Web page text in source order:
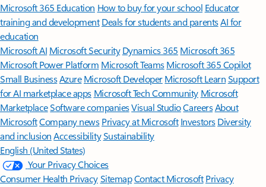
Microsoft 365 Education How to buy for your school Educator
training and development Deals for students and parentsAI for
education
Microsoft AI Microsoft Security Dynamics 365 Microsoft 365
Microsoft Power Platform Microsoft TeamsMicrosoft 365 Copilot
Small BusinessAzure Microsoft DeveloperMicrosoft LearnSupport
for AI marketplace apps Microsoft Tech Community Microsoft
MarketplaceSoftware companiesVisual StudioCareersAbout
MicrosoftCompany news Privacy at Microsoft Investors Diversity
and inclusion AccessibilitySustainability
English (United States)
Your Privacy Choices
Consumer Health PrivacySitemapContact Microsoft Privacy